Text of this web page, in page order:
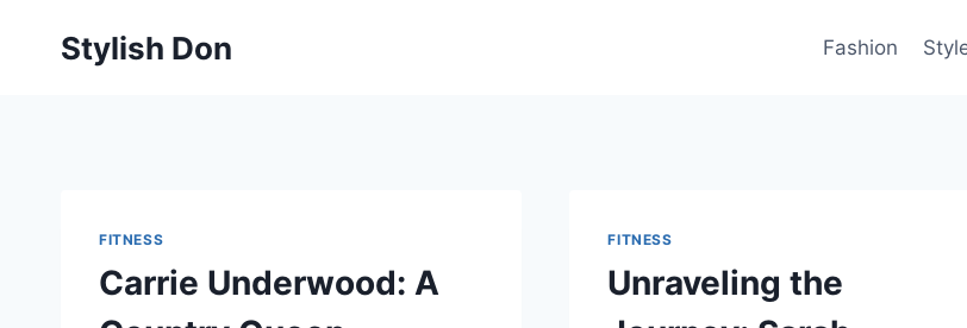
Stylish Don Fashion
FITNESS
Carrie Underwood: A
FITNESS
Unraveling the